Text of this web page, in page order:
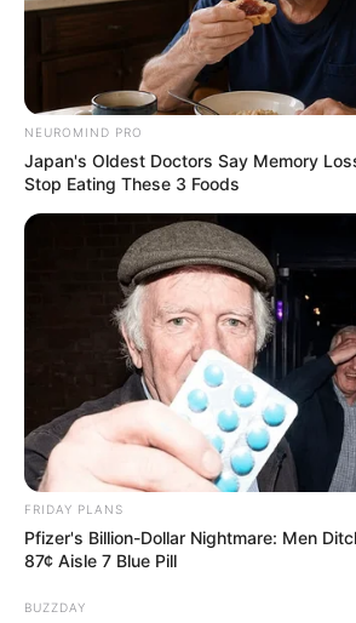
NEUROMIND PRO
Japan's Oldest Doctors Say Memory
Stop Eating These 3 Foods
FRIDAY PLANS
Pfizer's Billion-Dollar Nightmare: Men
87¢ Aisle 7 Blue Pill
BUZZDAY